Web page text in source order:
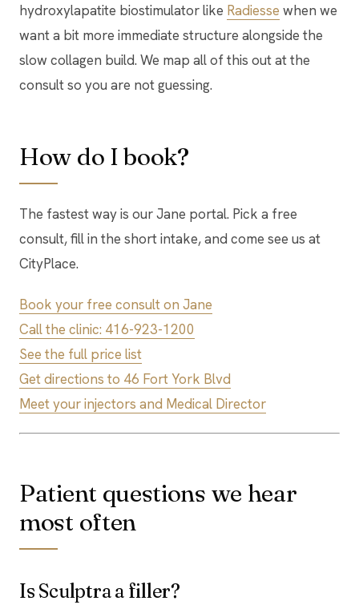
hydroxylapatite biostimulator like Radiesse when we
want a bit more immediate structure alongside the
slow collagen build. We map all of this out at the
consult so you are not guessing.
How do I book?
The fastest way is our Jane portal. Pick a free
consult, fill in the short intake, and come see us at
CityPlace.
Book your free consult on Jane
Call the clinic: 416-923-1200
See the full price list
Get directions to 46 Fort York Blvd
Meet your injectors and Medical Director
Patient questions we hear
most often
Is Sculptra a filler?